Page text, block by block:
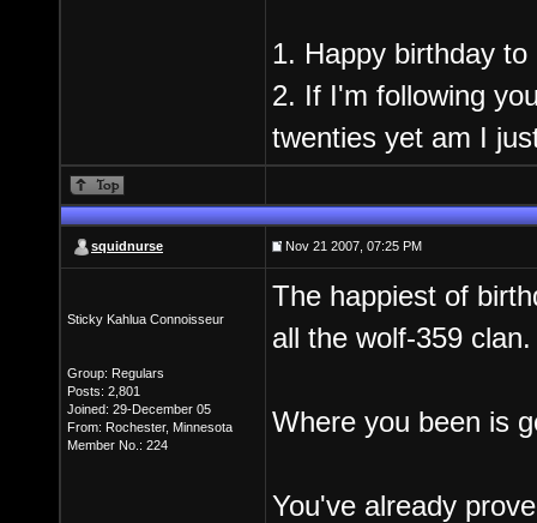
1. Happy birthday
2. If I'm following
twenties yet am I
squidnurse Nov 21 2007, 07:25 PM
Sticky Kahlua Connoisseur
Group: Regulars
Posts: 2,801
Joined: 29-December 05
From: Rochester, Minnesota
Member No.: 224
The happiest of
all the wolf-359 clan.
Where you been is
You've already